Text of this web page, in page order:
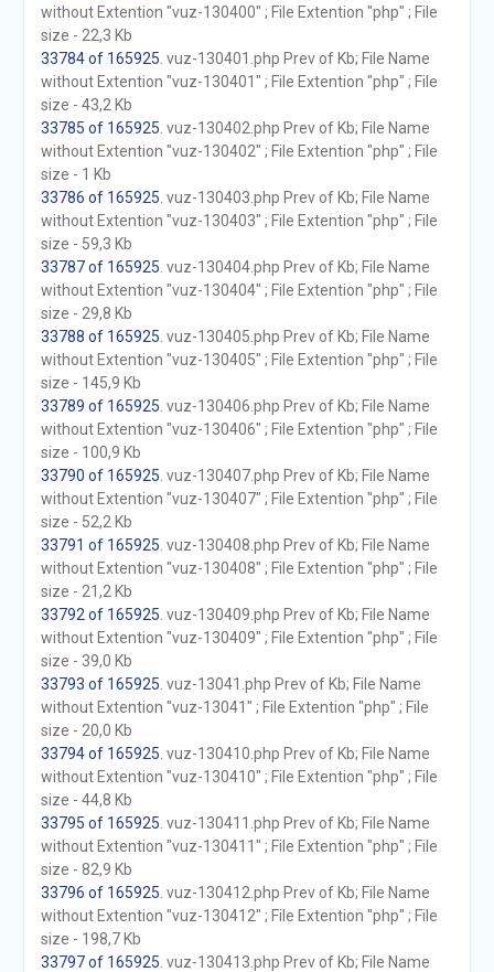
without Extention "vuz-130400" ; File Extention "php" ; File
size - 22,3 Kb
33784 of 165925 . vuz-130401.php Prev of Kb; File Name
without Extention "vuz-130401" ; File Extention "php" ; File
size - 43,2 Kb
33785 of 165925 . vuz-130402.php Prev of Kb; File Name
without Extention "vuz-130402" ; File Extention "php" ; File
size - 1 Kb
33786 of 165925 . vuz-130403.php Prev of Kb; File Name
without Extention "vuz-130403" ; File Extention "php" ; File
size - 59,3 Kb
33787 of 165925 . vuz-130404.php Prev of Kb; File Name
without Extention "vuz-130404" ; File Extention "php" ; File
size - 29,8 Kb
33788 of 165925 . vuz-130405.php Prev of Kb; File Name
without Extention "vuz-130405" ; File Extention "php" ; File
size - 145,9 Kb
33789 of 165925 . vuz-130406.php Prev of Kb; File Name
without Extention "vuz-130406" ; File Extention "php" ; File
size - 100,9 Kb
33790 of 165925 . vuz-130407.php Prev of Kb; File Name
without Extention "vuz-130407" ; File Extention "php" ; File
size - 52,2 Kb
33791 of 165925 . vuz-130408.php Prev of Kb; File Name
without Extention "vuz-130408" ; File Extention "php" ; File
size - 21,2 Kb
33792 of 165925 . vuz-130409.php Prev of Kb; File Name
without Extention "vuz-130409" ; File Extention "php" ; File
size - 39,0 Kb
33793 of 165925 . vuz-13041.php Prev of Kb; File Name
without Extention "vuz-13041" ; File Extention "php" ; File
size - 20,0 Kb
33794 of 165925 . vuz-130410.php Prev of Kb; File Name
without Extention "vuz-130410" ; File Extention "php" ; File
size - 44,8 Kb
33795 of 165925 . vuz-130411.php Prev of Kb; File Name
without Extention "vuz-130411" ; File Extention "php" ; File
size - 82,9 Kb
33796 of 165925 . vuz-130412.php Prev of Kb; File Name
without Extention "vuz-130412" ; File Extention "php" ; File
size - 198,7 Kb
33797 of 165925 . vuz-130413.php Prev of Kb; File Name